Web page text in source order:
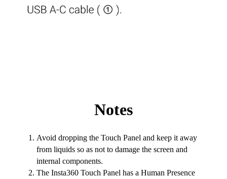
Notes
Avoid dropping the Touch Panel and keep it away
from liquids so as not to damage the screen and
internal components.
The Insta360 Touch Panel has a Human Presence